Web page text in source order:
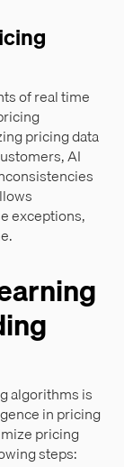
of real time
pricing data
AI
exceptions,
algorithms is
in pricing
pricing
steps: